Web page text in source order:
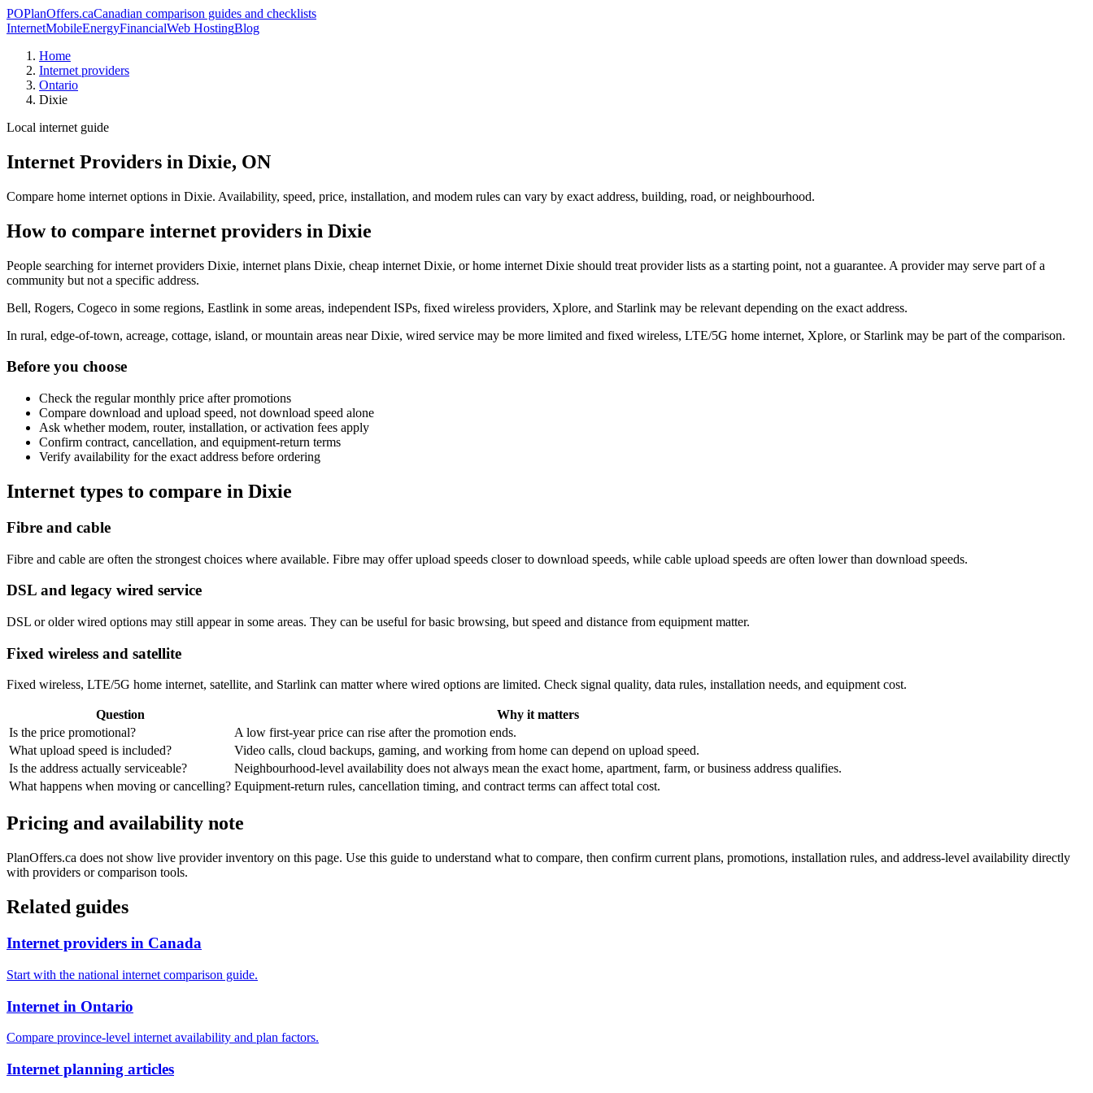
POPlanOffers.caCanadian comparison guides and checklists
InternetMobileEnergyFinancialWeb HostingBlog
Home
Internet providers
Ontario
Dixie
Local internet guide
Internet Providers in Dixie, ON
Compare home internet options in Dixie. Availability, speed, price, installation, and modem rules can vary by exact address, building, road, or neighbourhood.
How to compare internet providers in Dixie
People searching for internet providers Dixie, internet plans Dixie, cheap internet Dixie, or home internet Dixie should treat provider lists as a starting point, not a guarantee. A provider may serve part of a
community but not a specific address.
Bell, Rogers, Cogeco in some regions, Eastlink in some areas, independent ISPs, fixed wireless providers, Xplore, and Starlink may be relevant depending on the exact address.
In rural, edge-of-town, acreage, cottage, island, or mountain areas near Dixie, wired service may be more limited and fixed wireless, LTE/5G home internet, Xplore, or Starlink may be part of the comparison.
Before you choose
Check the regular monthly price after promotions
Compare download and upload speed, not download speed alone
Ask whether modem, router, installation, or activation fees apply
Confirm contract, cancellation, and equipment-return terms
Verify availability for the exact address before ordering
Internet types to compare in Dixie
Fibre and cable
Fibre and cable are often the strongest choices where available. Fibre may offer upload speeds closer to download speeds, while cable upload speeds are often lower than download speeds.
DSL and legacy wired service
DSL or older wired options may still appear in some areas. They can be useful for basic browsing, but speed and distance from equipment matter.
Fixed wireless and satellite
Fixed wireless, LTE/5G home internet, satellite, and Starlink can matter where wired options are limited. Check signal quality, data rules, installation needs, and equipment cost.
Question
Why it matters
Is the price promotional?
A low first-year price can rise after the promotion ends.
What upload speed is included?
Video calls, cloud backups, gaming, and working from home can depend on upload speed.
Is the address actually serviceable?
Neighbourhood-level availability does not always mean the exact home, apartment, farm, or business address qualifies.
What happens when moving or cancelling? Equipment-return rules, cancellation timing, and contract terms can affect total cost.
Pricing and availability note
PlanOffers.ca does not show live provider inventory on this page. Use this guide to understand what to compare, then confirm current plans, promotions, installation rules, and address-level availability directly
with providers or comparison tools.
Related guides
Internet providers in Canada
Start with the national internet comparison guide.
Internet in Ontario
Compare province-level internet availability and plan factors.
Internet planning articles